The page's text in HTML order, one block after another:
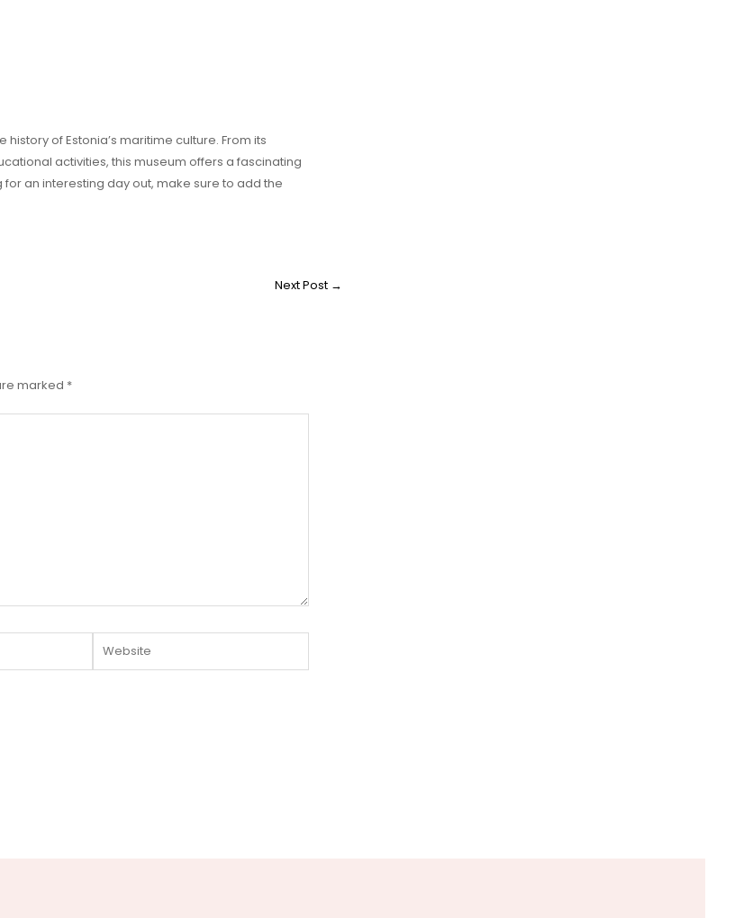
of Estonia’s maritime culture. From its
activities, this museum offers a fascinating
for an interesting day out, make sure to add the
Next Post →
marked *